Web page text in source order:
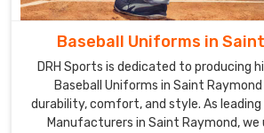
Baseball Uniforms in
DRH Sports is dedicated to producing
Baseball Uniforms in Saint
durability, comfort, and style. As leading
Manufacturers in Saint Raymond,